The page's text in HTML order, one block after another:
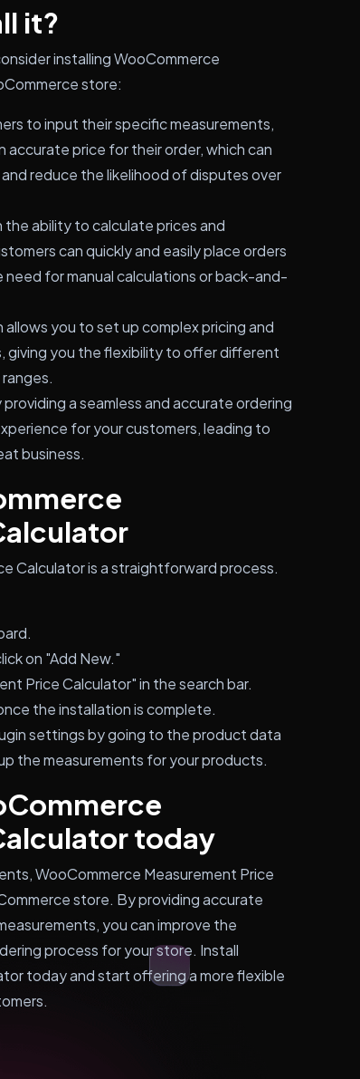
it?
installing WooCommerce
store:
to input their specific measurements,
price for their order, which can
reduce the likelihood of disputes over
the ability to calculate prices and
can quickly and easily place orders
for manual calculations or back-and-
allows you to set up complex pricing and
giving you the flexibility to offer different
providing a seamless and accurate ordering
for your customers, leading to
business.
Calculator is a straightforward process.
on "Add New."
Price Calculator" in the search bar.
the installation is complete.
settings by going to the product data
the measurements for your products.
today
WooCommerce Measurement Price
store. By providing accurate
you can improve the
process for your store. Install
today and start offering a more flexible